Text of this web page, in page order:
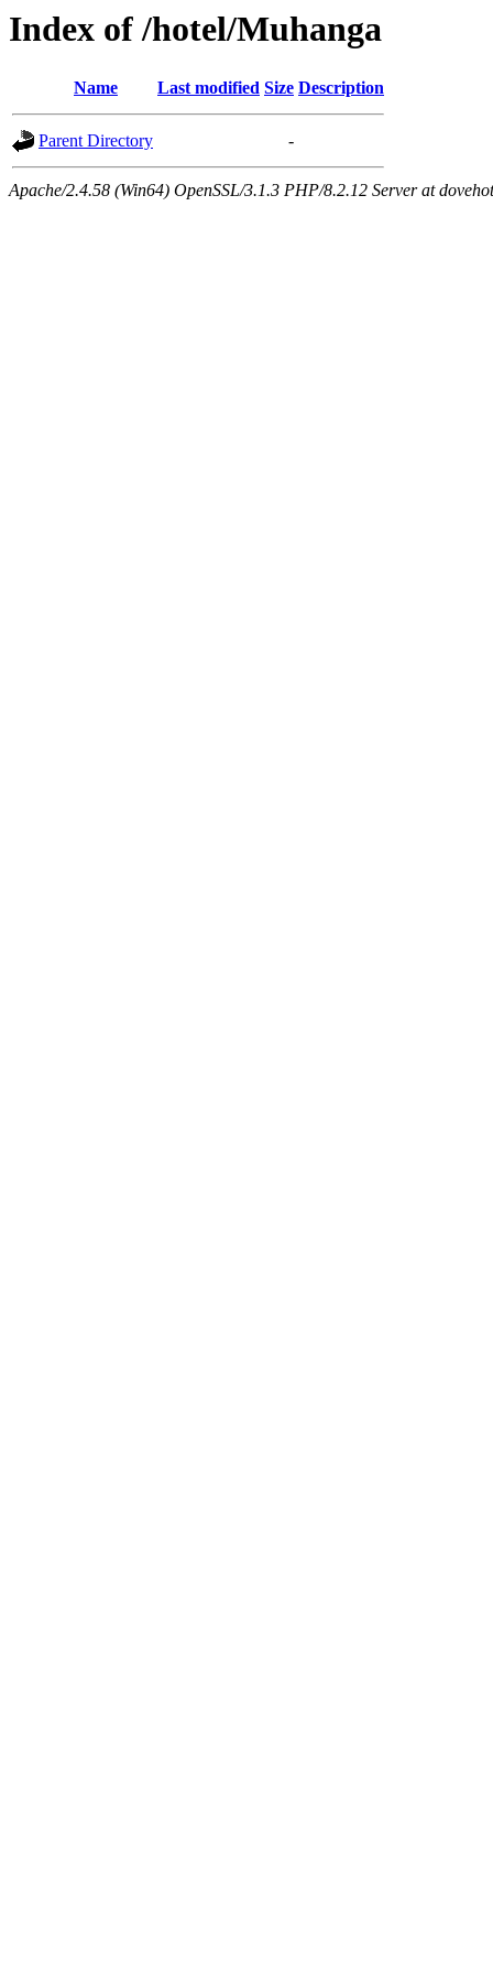
Index of /hotel/Muhanga
Name Last modified Size Description
Parent Directory -
Apache/2.4.58 (Win64) OpenSSL/3.1.3 PHP/8.2.12 Server at